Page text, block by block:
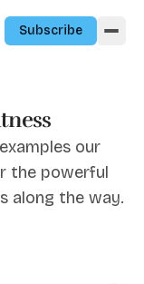
Subscribe
our
the powerful
along the way.